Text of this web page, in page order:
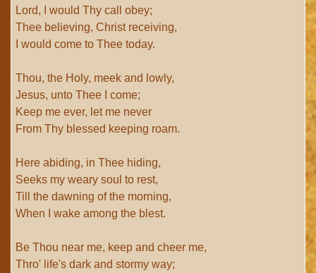
Lord, I would Thy call obey;
Thee believing, Christ receiving,
I would come to Thee today.
Thou, the Holy, meek and lowly,
Jesus, unto Thee I come;
Keep me ever, let me never
From Thy blessed keeping roam.
Here abiding, in Thee hiding,
Seeks my weary soul to rest,
Till the dawning of the morning,
When I wake among the blest.
Be Thou near me, keep and cheer me,
Thro' life's dark and stormy way;